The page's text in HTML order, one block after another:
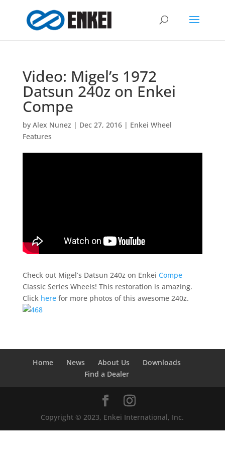
Video: Migel’s 1972
Datsun 240z on Enkei
Compe
by Alex Nunez | Dec 27, 2016| Enkei Wheel
Features
Check out Migel’s Datsun 240z on Enkei Compe
Classic Series Wheels! This restoration is amazing.
Click herefor more photos of this awesome 240z.
Home News About Us
Downloads
Find a Dealer
Copyright © 2023, Enkei International, Inc.